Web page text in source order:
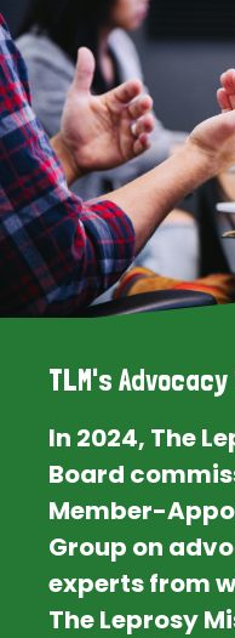
TLM's Advocacy
In 2024, The
Board
Member-
Group on
experts from
The Leprosy